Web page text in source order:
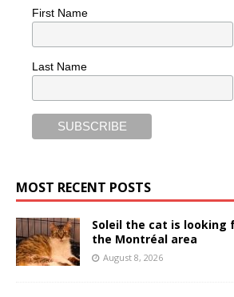
First Name
Last Name
MOST RECENT POSTS
Soleil the cat is looking
the Montréal area
August 8, 2026